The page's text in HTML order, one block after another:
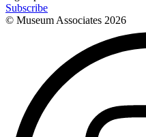
Subscribe
© Museum Associates 2026